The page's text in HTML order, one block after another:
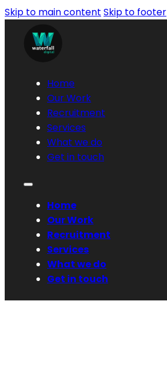
Skip to main content Skip to footer
Home
Our Work
Recruitment
Services
What we do
Get in touch
Home
Our Work
Recruitment
Services
What we do
Get in touch